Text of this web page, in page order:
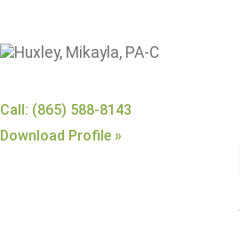
Call: (865) 588-8143
Download Profile »